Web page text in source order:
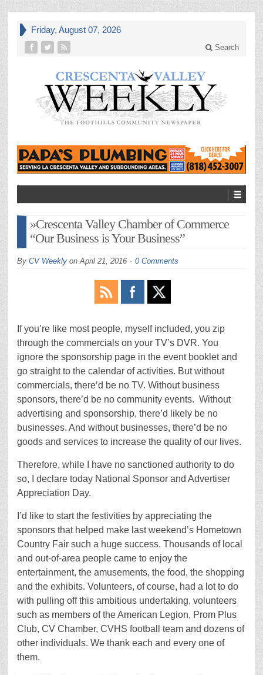
Friday, August 07, 2026
Search
»Crescenta Valley Chamber of Commerce
“Our Business is Your Business”
By CV Weekly onApril 21, 2016 0 Comments
If you’re like most people, myself included, you zip
through the commercials on your TV’s DVR. You
ignore the sponsorship page in the event booklet and
go straight to the calendar of activities. But without
commercials, there’d be no TV. Without business
sponsors, there’d be no community events. Without
advertising and sponsorship, there’d likely be no
businesses. And without businesses, there’d be no
goods and services to increase the quality of our lives.
Therefore, while I have no sanctioned authority to do
so, I declare today National Sponsor and Advertiser
Appreciation Day.
I’d like to start the festivities by appreciating the
sponsors that helped make last weekend’s Hometown
Country Fair such a huge success. Thousands of local
and out-of-area people came to enjoy the
entertainment, the amusements, the food, the shopping
and the exhibits. Volunteers, of course, had a lot to do
with pulling off this ambitious undertaking, volunteers
such as members of the American Legion, Prom Plus
Club, CV Chamber, CVHS football team and dozens of
other individuals. We thank each and every one of
them.